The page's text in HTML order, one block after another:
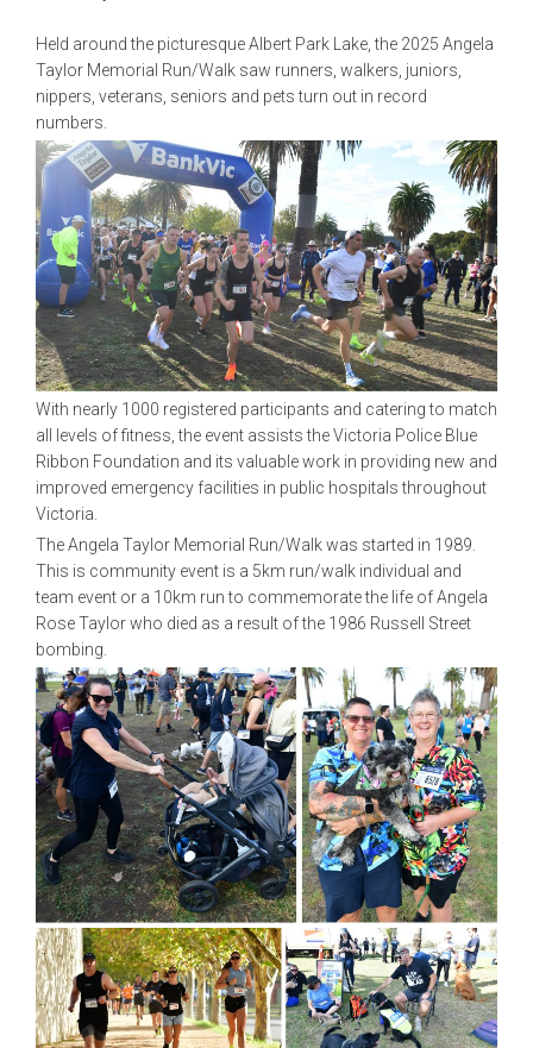
Held around the picturesque Albert Park Lake, the 2025 Angela
Taylor Memorial Run/Walk saw runners, walkers, juniors,
nippers, veterans, seniors and pets turn out in record
numbers.
With nearly 1000 registered participants and catering to match
all levels of fitness, the event assists the Victoria Police Blue
Ribbon Foundation and its valuable work in providing new and
improved emergency facilities in public hospitals throughout
Victoria.
The Angela Taylor Memorial Run/Walk was started in 1989.
This is community event is a 5km run/walk individual and
team event or a 10km run to commemorate the life of Angela
Rose Taylor who died as a result of the 1986 Russell Street
bombing.